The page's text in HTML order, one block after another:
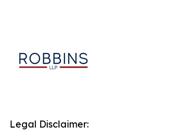
Legal Disclaimer: